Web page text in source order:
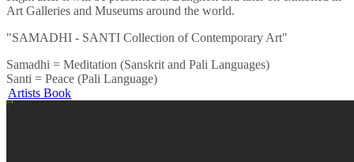
Art Galleries and Museums around the world.
"SAMADHI - SANTI Collection of Contemporary Art"
Samadhi = Meditation (Sanskrit and Pali Languages)
Santi = Peace (Pali Language)
Artists Book